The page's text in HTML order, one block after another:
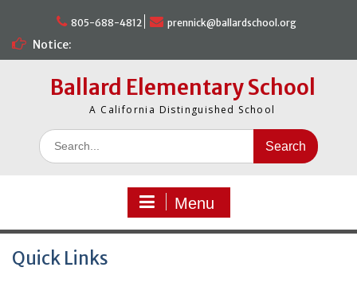
content
805-688-4812 prennick@ballardschool.org
Notice:
Ballard Elementary School
A California Distinguished School
Search
for:
Menu
Quick Links